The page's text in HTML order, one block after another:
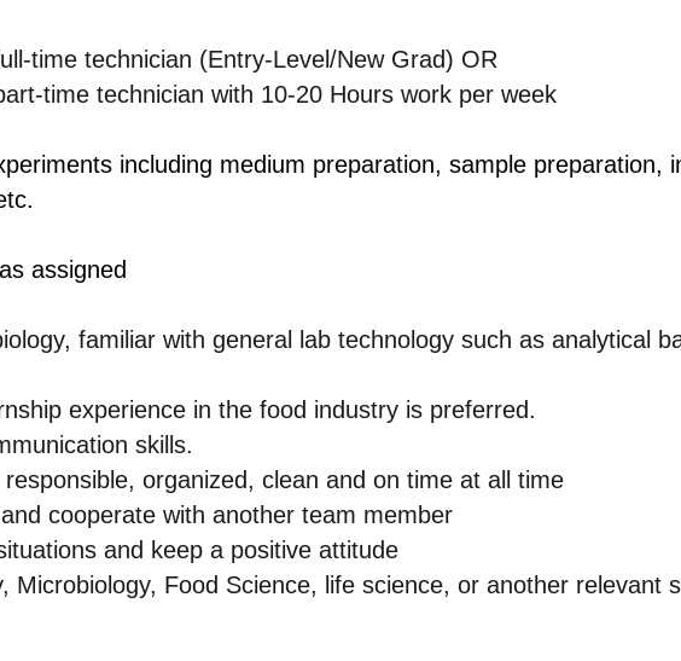
time technician (Entry-Level/New Grad) OR
time technician with 10-20 Hours work per week
including medium preparation, sample preparation,
assigned
familiar with general lab technology such as analytical
experience in the food industry is preferred.
skills.
organized, clean and on time at all time
cooperate with another team member
and keep a positive attitude
Microbiology, Food Science, life science, or another relevant